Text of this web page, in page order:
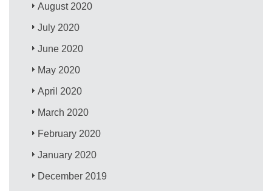
August 2020
July 2020
June 2020
May 2020
April 2020
March 2020
February 2020
January 2020
December 2019